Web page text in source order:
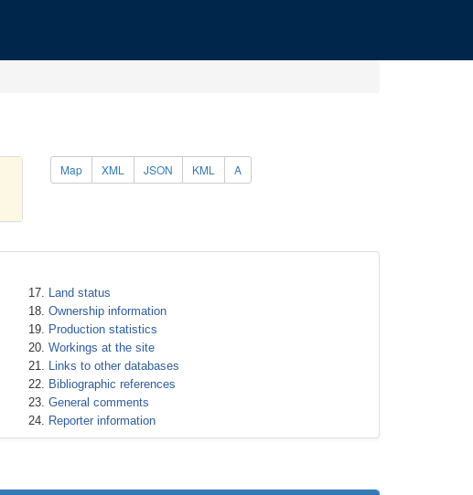
Map XML JSON KML A
Land status
Ownership information
Production statistics
Workings at the site
Links to other databases
Bibliographic references
General comments
Reporter information